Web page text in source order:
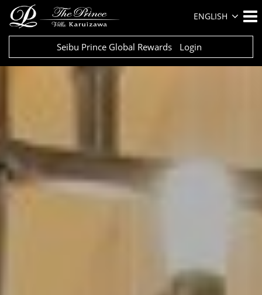
ENGLISH
Seibu Prince Global Rewards Login